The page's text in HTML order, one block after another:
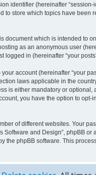
identifier (hereinafter “session-
to store which topics have been
document which is intended to
as an anonymous user
logged in (hereinafter “your
account (hereinafter “your
laws applicable in the
is either mandatory or optional,
you have the option to opt-
of different websites. Your
and Design”, phpBB or
the phpBB software. This